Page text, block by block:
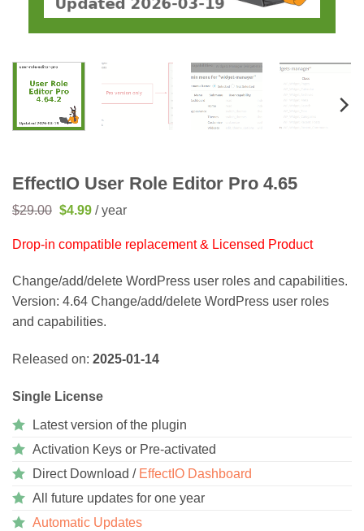
EffectIO User Role Editor Pro 4.65
$29.00 Original
$29.00.
$4.99Current
$4.99.
/ year
Drop-in compatible replacement & Licensed Product
Change/add/delete WordPress user roles and capabilities.
Version: 4.64 Change/add/delete WordPress user roles
and capabilities.
Released on: 2025-01-14
Single License
Latest version of the plugin
Activation Keys or Pre-activated
Direct Download / EffectIO Dashboard
All future updates for one year
Automatic Updates